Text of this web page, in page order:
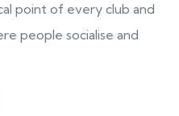
point of every club and
people socialise and